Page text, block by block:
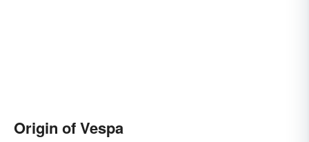
Origin of Vespa